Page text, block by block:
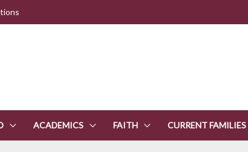
ACADEMICS FAITH CURRENT FAMILIES